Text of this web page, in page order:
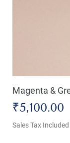
Magenta &
Price
₹5,100.00
Sales Tax Included